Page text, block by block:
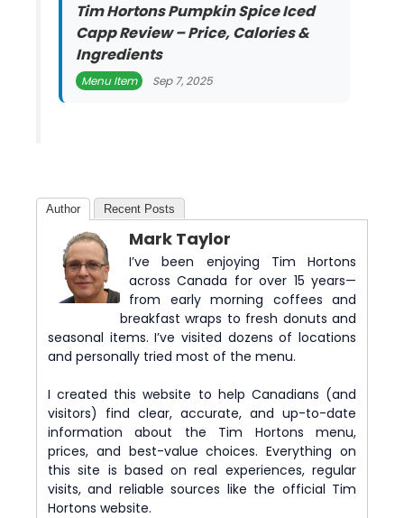
Tim Hortons Pumpkin Spice Iced
Capp Review – Price, Calories &
Ingredients
Menu Item Sep 7, 2025
Author Recent Posts
Mark Taylor
I’ve been enjoying Tim Hortons
across Canada for over 15 years—
from early morning coffees and
breakfast wraps to fresh donuts and
seasonal items. I’ve visited dozens of locations
and personally tried most of the menu.
I created this website to help Canadians (and
visitors) find clear, accurate, and up-to-date
information about the Tim Hortons menu,
prices, and best-value choices. Everything on
this site is based on real experiences, regular
visits, and reliable sources like the official Tim
Hortons website.